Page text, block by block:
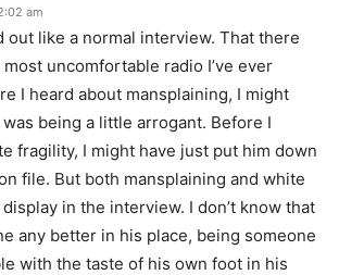
am
out like a normal interview. That there
uncomfortable radio I’ve ever
I heard about mansplaining, I might
being a little arrogant. Before I
fragility, I might have just put him down
file. But both mansplaining and white
in the interview. I don’t know that
any better in his place, being someone
with the taste of his own foot in his